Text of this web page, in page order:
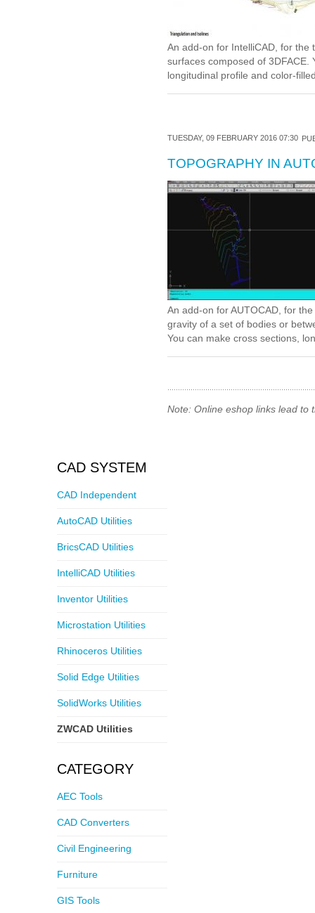
An add-on for IntelliCAD, for the
surfaces composed of 3DFACE.
longitudinal profile and color-
TUESDAY, 09 FEBRUARY 2016 07:30
TOPOGRAPHY IN
An add-on for AUTOCAD, for
gravity of a set of bodies or
You can make cross sections,
Note: Online eshop links lead to
CAD SYSTEM
CAD Independent
AutoCAD Utilities
BricsCAD Utilities
IntelliCAD Utilities
Inventor Utilities
Microstation Utilities
Rhinoceros Utilities
Solid Edge Utilities
SolidWorks Utilities
ZWCAD Utilities
CATEGORY
AEC Tools
CAD Converters
Civil Engineering
Furniture
GIS Tools